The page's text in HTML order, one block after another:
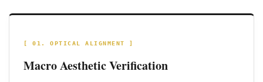
[ 01. OPTICAL ALIGNMENT ]
Macro Aesthetic Verification